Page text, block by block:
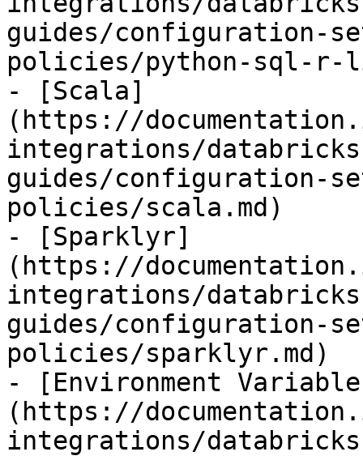
guides/configuration-
policies/python-sql-r-
- [Scala]
(https://
integrations/
guides/configuration-
policies/scala.md)
- [Sparklyr]
(https://
integrations/
guides/configuration-
policies/sparklyr.md)
- [Environment
(https://
integrations/